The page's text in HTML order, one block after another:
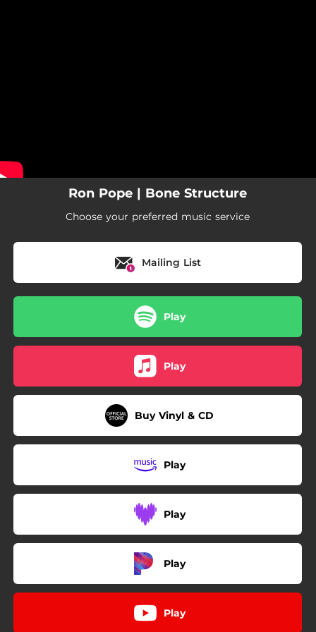
Ron Pope | Bone Structure
Choose your preferred music service
Mailing List
Play
Play
Buy Vinyl & CD
Play
Play
Play
Play